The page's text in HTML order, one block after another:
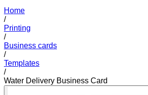
Home
/
Printing
/
Business cards
/
Templates
/
Water Delivery Business Card